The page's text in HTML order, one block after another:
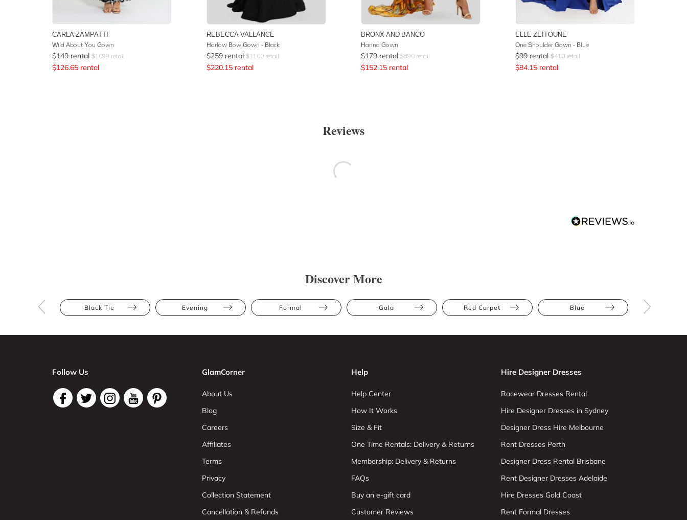
CARLA ZAMPATTI
Wild About You Gown
$149 rental $1099 retail
$126.65 rental
REBECCA VALLANCE
Harlow Bow Gown - Black
$259 rental $1100 retail
$220.15 rental
BRONX AND BANCO
Hanna Gown
$179 rental $890 retail
$152.15 rental
ELLE ZEITOUNE
One Shoulder Gown - Blue
$99 rental $410 retail
$84.15 rental
Reviews
Discover More
Black Tie Evening Formal Gala Red Carpet Blue
Follow Us GlamCorner
About Us
Blog
Careers
Affiliates
Terms
Privacy
Collection Statement
Cancellation & Refunds
Help
Help Center
How It Works
Size & Fit
One Time Rentals: Delivery & Returns
Membership: Delivery & Returns
FAQs
Buy an e-gift card
Customer Reviews
Hire Designer Dresses
Racewear Dresses Rental
Hire Designer Dresses in Sydney
Designer Dress Hire Melbourne
Rent Dresses Perth
Designer Dress Rental Brisbane
Rent Designer Dresses Adelaide
Hire Dresses Gold Coast
Rent Formal Dresses